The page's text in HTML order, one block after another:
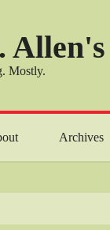
Mostly.
Archives